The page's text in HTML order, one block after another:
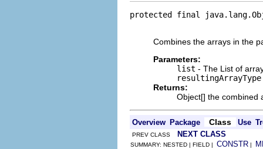
protected final
Combines the arrays in the
Parameters:
list - The List of
resultingArrayType
Returns:
Object[] the combined
Overview Package Class Use
PREV CLASS NEXT CLASS
SUMMARY: NESTED | FIELD | CONSTR |